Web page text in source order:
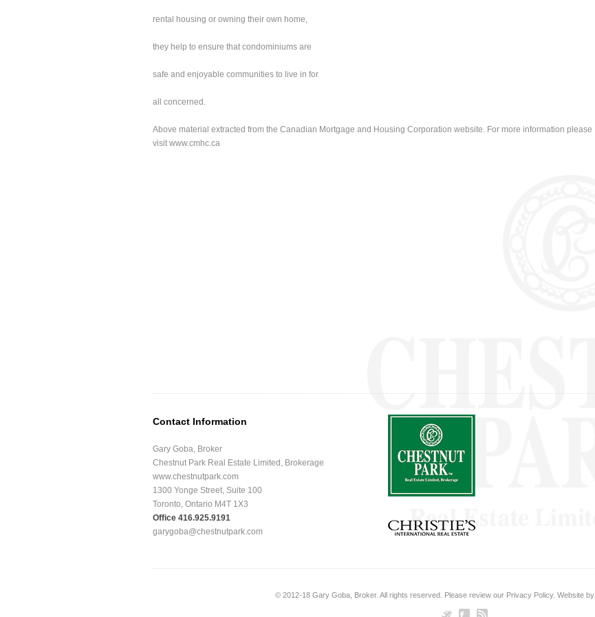
rental housing or owning their own home,
they help to ensure that condominiums are
safe and enjoyable communities to live in for
all concerned.
Above material extracted from the Canadian Mortgage and Housing Corporation website. For more information please
visit www.cmhc.ca
Contact Information
Gary Goba, Broker
Chestnut Park Real Estate Limited, Brokerage
www.chestnutpark.com
1300 Yonge Street, Suite 100
Toronto, Ontario M4T 1X3
Office 416.925.9191
garygoba@chestnutpark.com
© 2012-18 Gary Goba, Broker. All rights reserved. Please review our Privacy Policy. Website by